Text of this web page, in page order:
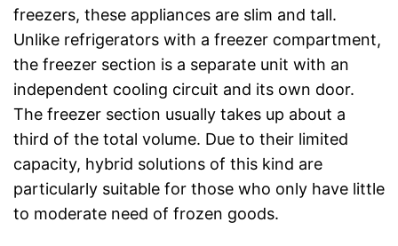
freezers, these appliances are slim and tall.
Unlike refrigerators with a freezer compartment,
the freezer section is a separate unit with an
independent cooling circuit and its own door.
The freezer section usually takes up about a
third of the total volume. Due to their limited
capacity, hybrid solutions of this kind are
particularly suitable for those who only have little
to moderate need of frozen goods.